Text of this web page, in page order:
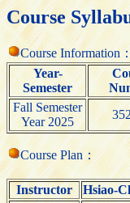
Course
Course Information
Year-
Semester
Fall Semester
Year 2025
Course Plan：
Instructor